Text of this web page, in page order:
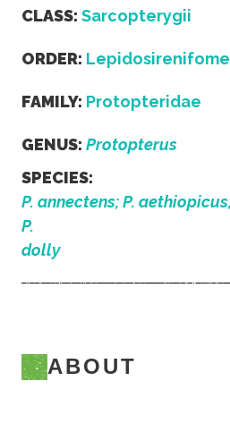
CLASS: Sarcopterygii
ORDER:
FAMILY: Protopteridae
GENUS: Protopterus
SPECIES:
P. annectens; P.
P.
dolly
ABOUT